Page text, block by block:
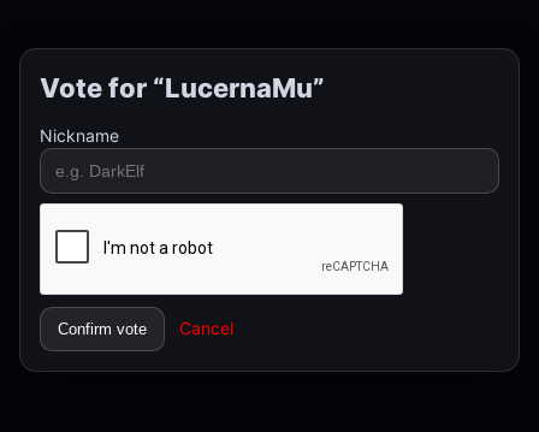
Vote for “LucernaMu”
Nickname
Confirm vote Cancel